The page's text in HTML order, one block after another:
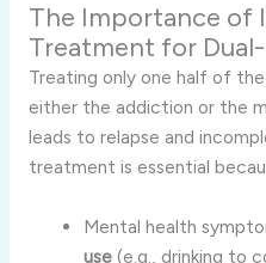
The Importance of
Treatment for
Treating only one half of
either the addiction or the
leads to relapse and
treatment is essential
Mental health
use (e.g., drinking to